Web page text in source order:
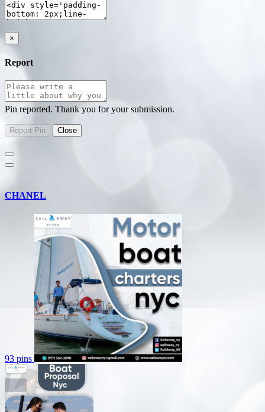
×
Report
Pin reported. Thank you for your submission.
CHANEL
93 pins